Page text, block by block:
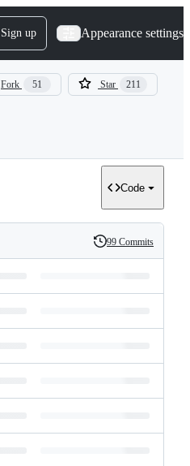
Sign up Appearance settings
Fork 51 Star 211
Code
History
99 Commits